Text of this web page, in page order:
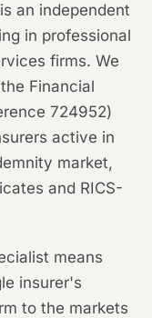
an independent
in professional
firms. We
Financial
724952)
active in
market,
and RICS-
means
insurer's
to the markets